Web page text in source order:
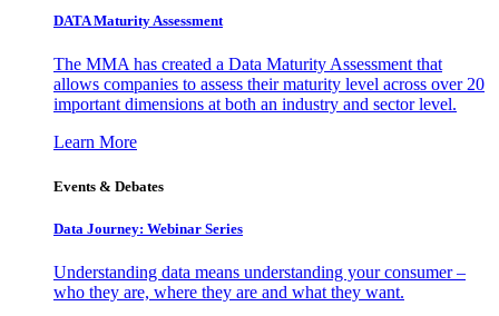
DATA Maturity Assessment
The MMA has created a Data Maturity Assessment that
allows companies to assess their maturity level across over 20
important dimensions at both an industry and sector level.
Learn More
Events & Debates
Data Journey: Webinar Series
Understanding data means understanding your consumer –
who they are, where they are and what they want.